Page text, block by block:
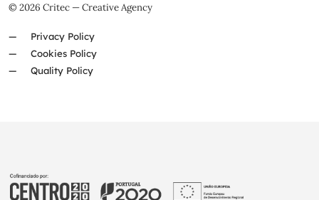
© 2026 Critec — Creative Agency
Privacy Policy
Cookies Policy
Quality Policy